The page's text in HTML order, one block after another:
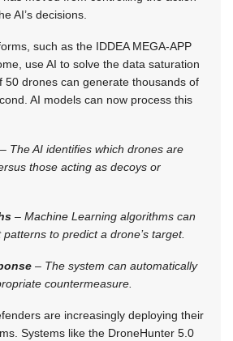
AI’s decisions.
such as the IDDEA MEGA-APP
use AI to solve the data saturation
50 drones can generate thousands of
AI models can now process this
– The AI identifies which drones are
those acting as decoys or
– Machine Learning algorithms can
to predict a drone’s target.
– The system can automatically
countermeasure.
are increasingly deploying their
Systems like the DroneHunter 5.0